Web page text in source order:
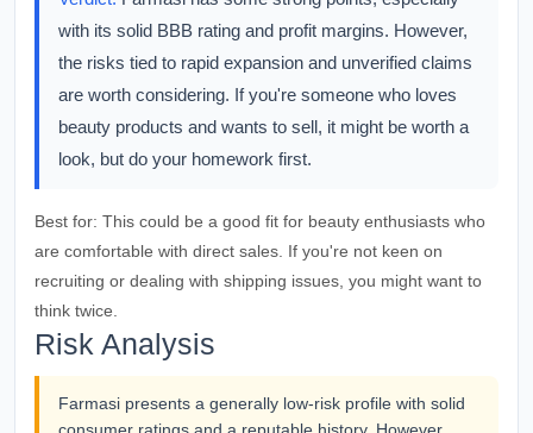
with its solid BBB rating and profit margins. However,
the risks tied to rapid expansion and unverified claims
are worth considering. If you're someone who loves
beauty products and wants to sell, it might be worth a
look, but do your homework first.
Best for: This could be a good fit for beauty enthusiasts who
are comfortable with direct sales. If you're not keen on
recruiting or dealing with shipping issues, you might want to
think twice.
Risk Analysis
Farmasi presents a generally low-risk profile with solid